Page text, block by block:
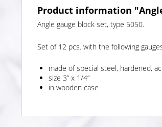
Product information
Angle gauge block set, type 5050.
Set of 12 pcs. with the following
made of special steel, hardened,
size 3” x 1/4”
in wooden case